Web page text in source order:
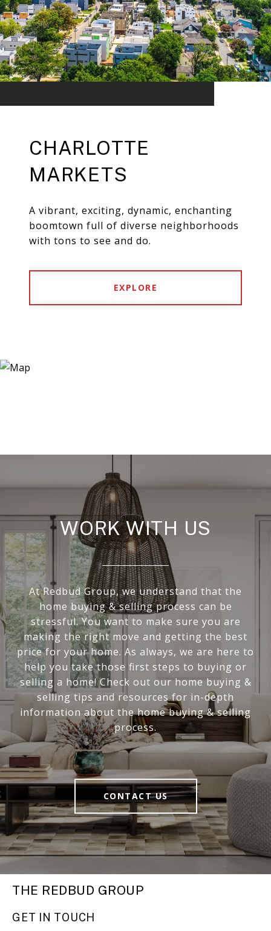
CHARLOTTE
MARKETS
A vibrant, exciting, dynamic, enchanting
boomtown full of diverse neighborhoods
with tons to see and do.
EXPLORE
WORK WITH US
At Redbud Group, we understand that the
home buying & selling process can be
stressful. You want to make sure you are
making the right move and getting the best
price for your home. As always, we are here to
help you take those first steps to buying or
selling a home! Check out our home buying &
selling tips and resources for in-depth
information about the home buying & selling
process.
CONTACT US
THE REDBUD GROUP
GET IN TOUCH